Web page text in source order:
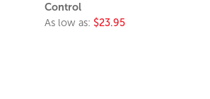
Control
As low as: $23.95